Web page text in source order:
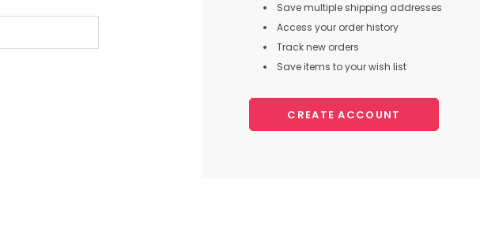
Save multiple shipping addresses
Access your order history
Track new orders
Save items to your wish list
CREATE ACCOUNT